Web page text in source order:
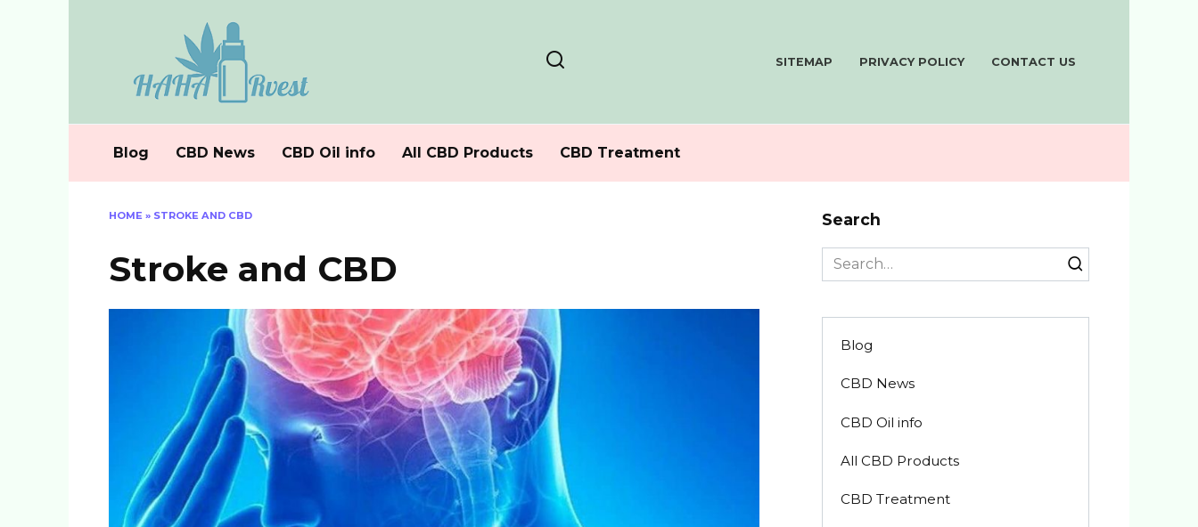
SITEMAP PRIVACY POLICY CONTACT US
Blog CBD News CBD Oil info All CBD Products CBD Treatment
HOME » STROKE AND CBD
Stroke and CBD
Search
Search
for:
Blog
CBD News
CBD Oil info
All CBD Products
CBD Treatment